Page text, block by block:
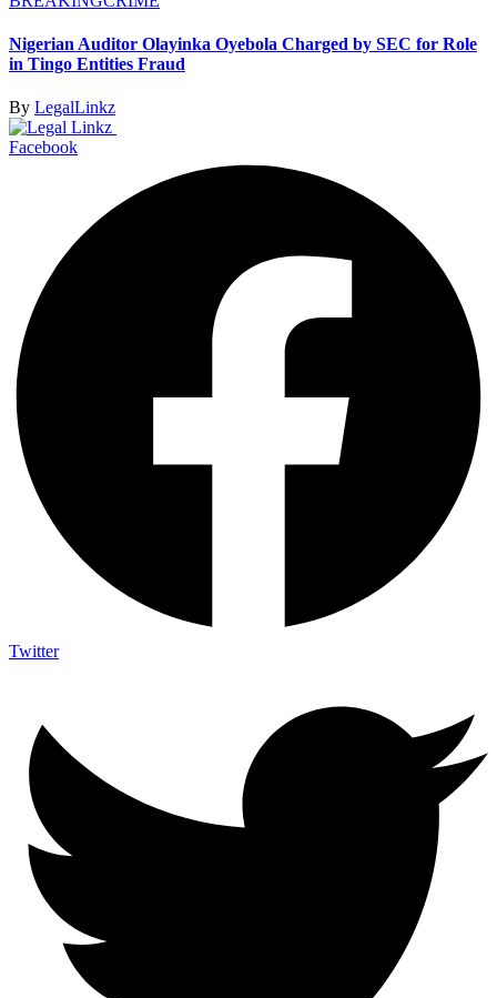
Nigerian Auditor Olayinka Oyebola Charged by SEC for Role
in Tingo Entities Fraud
By LegalLinkz
Facebook
Twitter